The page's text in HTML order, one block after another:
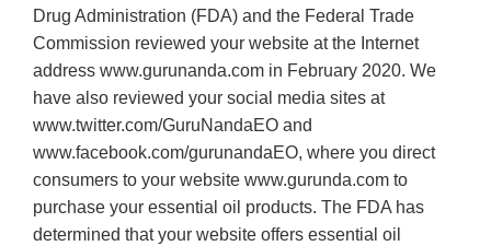
Drug Administration (FDA) and the Federal Trade
Commission reviewed your website at the Internet
address www.gurunanda.com in February 2020. We
have also reviewed your social media sites at
www.twitter.com/GuruNandaEO and
www.facebook.com/gurunandaEO, where you direct
consumers to your website www.gurunda.com to
purchase your essential oil products. The FDA has
determined that your website offers essential oil